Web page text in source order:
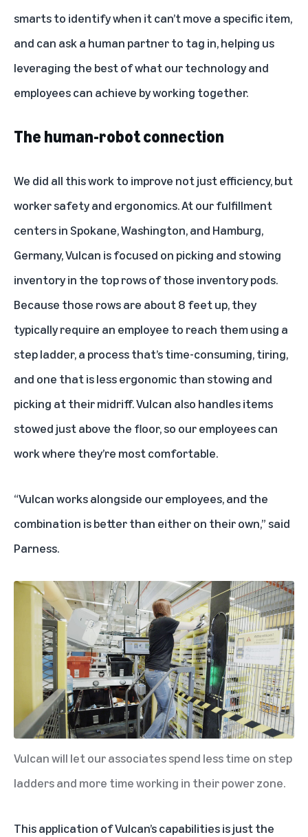
smarts to identify when it can’t move a specific item,
and can ask a human partner to tag in, helping us
leveraging the best of what our technology and
employees can achieve by working together.
The human-robot connection
We did all this work to improve not just efficiency, but
worker safety and ergonomics. At our fulfillment
centers in Spokane, Washington, and Hamburg,
Germany, Vulcan is focused on picking and stowing
inventory in the top rows of those inventory pods.
Because those rows are about 8 feet up, they
typically require an employee to reach them using a
step ladder, a process that’s time-consuming, tiring,
and one that is less ergonomic than stowing and
picking at their midriff. Vulcan also handles items
stowed just above the floor, so our employees can
work where they’re most comfortable.
“Vulcan works alongside our employees, and the
combination is better than either on their own,” said
Parness.
Vulcan will let our associates spend less time on step
ladders and more time working in their power zone.
This application of Vulcan’s capabilities is just the